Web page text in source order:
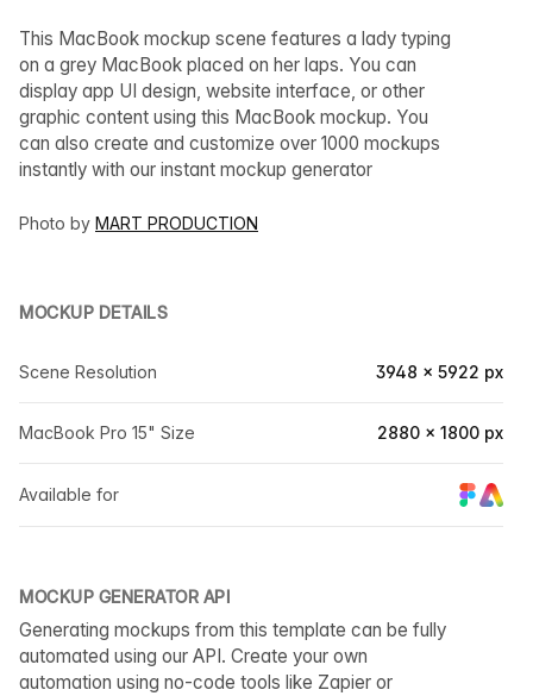
This MacBook mockup scene features a lady typing
on a grey MacBook placed on her laps. You can
display app UI design, website interface, or other
graphic content using this MacBook mockup. You
can also create and customize over 1000 mockups
instantly with our instant mockup generator
Photo by MART PRODUCTION
MOCKUP DETAILS
Scene Resolution 3948 × 5922 px
MacBook Pro 15" Size 2880 × 1800 px
Available for
MOCKUP GENERATOR API
Generating mockups from this template can be fully
automated using our API. Create your own
automation using no-code tools like Zapier or